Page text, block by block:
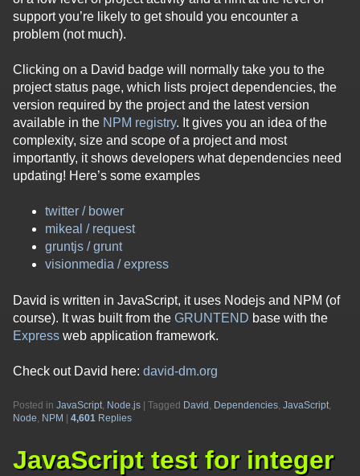
support you’re likely to get should you encounter a
problem (not much).
Clicking on a David badge will normally take you to the
project status page, which lists project dependencies, the
version required by the project and the latest version
available in the NPM registry. It gives you an idea of the
complexity, size and scope of a project and most
importantly, it shows developers what dependencies need
updating! Here’s some examples
twitter / bower
mikeal / request
gruntjs / grunt
visionmedia / express
David is written in JavaScript, it uses Nodejs and NPM (of
course). It was built from the GRUNTEND base with the
Express web application framework.
Check out David here: david-dm.org
Posted in JavaScript Node.js | Tagged David Dependencies JavaScript
Node NPM | 4,601 Replies
JavaScript test for integer